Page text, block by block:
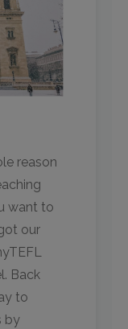
reason
want to
our
Back
to
by